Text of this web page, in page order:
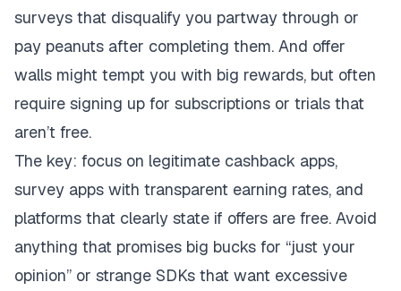
surveys that disqualify you partway through or
pay peanuts after completing them. And offer
walls might tempt you with big rewards, but often
require signing up for subscriptions or trials that
aren’t free.
The key: focus on legitimate cashback apps,
survey apps with transparent earning rates, and
platforms that clearly state if offers are free. Avoid
anything that promises big bucks for “just your
opinion” or strange SDKs that want excessive